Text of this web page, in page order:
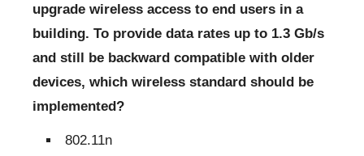
upgrade wireless access to end users in a
building. To provide data rates up to 1.3 Gb/s
and still be backward compatible with older
devices, which wireless standard should be
implemented?
802.11n